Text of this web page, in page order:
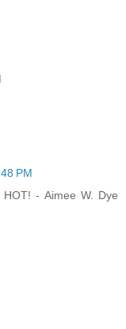
PM
- Aimee W. Dye